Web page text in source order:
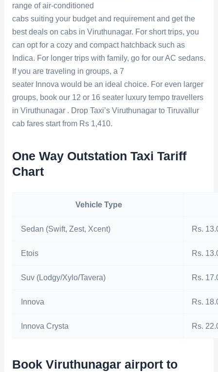
range of air-conditioned
cabs suiting your budget and requirement and get the
best deals on cabs in Viruthunagar. For short trips, you
can opt for a cozy and compact hatchback such as
Indica. For longer trips with family, go for our AC sedans.
If you are traveling in groups, a 7
seater Innova would be an ideal choice. For even larger
groups, book our 12 or 16 seater luxury tempo travellers
in Viruthunagar . Drop Taxi’s Viruthunagar to Tiruvallur
cab fares start from Rs 1,410.
One Way Outstation Taxi Tariff
Chart
Vehicle Type
Sedan (Swift, Zest, Xcent) Rs.
Etois Rs.
Suv (Lodgy/Xylo/Tavera) Rs.
Innova Rs.
Innova Crysta Rs.
Book Viruthunagar airport to